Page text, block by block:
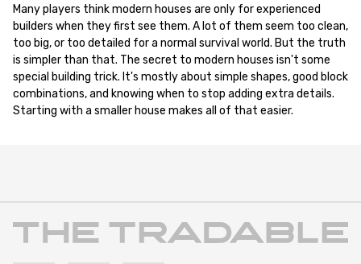
Many players think modern houses are only for experienced
builders when they first see them. A lot of them seem too clean,
too big, or too detailed for a normal survival world. But the truth
is simpler than that. The secret to modern houses isn't some
special building trick. It's mostly about simple shapes, good block
combinations, and knowing when to stop adding extra details.
Starting with a smaller house makes all of that easier.